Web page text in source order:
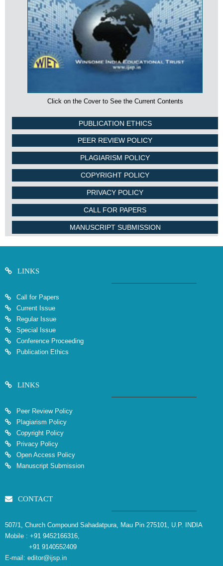
Click on the Cover to See the Current Contents
PUBLICATION ETHICS
PEER REVIEW POLICY
PLAGIARISM POLICY
COPYRIGHT POLICY
PRIVACY POLICY
CALL FOR PAPERS
MANUSCRIPT SUBMISSION
LINKS
Call for Papers
Current Issue
Regular Issue
Special Issue
Conference Proceeding
Publication Ethics
LINKS
Peer Review Policy
Plagiarism Policy
Copyright Policy
Privacy Policy
Open Access Policy
Manuscript Submission
CONTACT
507/1, Church Compound Sahadatpura, Mau Pin 275101, U.P. INDIA
Mobile : +91 9452166316,
+91 9140552409
E-mail: editor@ijsp.in